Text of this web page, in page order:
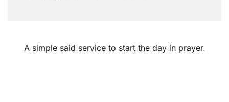
A simple said service to start the day in prayer.